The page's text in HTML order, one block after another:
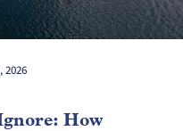
2026
How